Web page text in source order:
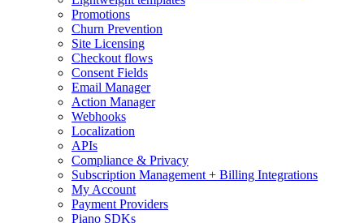
Promotions
Churn Prevention
Site Licensing
Checkout flows
Consent Fields
Email Manager
Action Manager
Webhooks
Localization
APIs
Compliance & Privacy
Subscription Management + Billing Integrations
My Account
Payment Providers
Piano SDKs